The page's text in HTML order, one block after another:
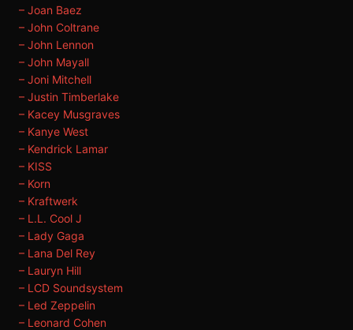
– Joan Baez
– John Coltrane
– John Lennon
– John Mayall
– Joni Mitchell
– Justin Timberlake
– Kacey Musgraves
– Kanye West
– Kendrick Lamar
– KISS
– Korn
– Kraftwerk
– L.L. Cool J
– Lady Gaga
– Lana Del Rey
– Lauryn Hill
– LCD Soundsystem
– Led Zeppelin
– Leonard Cohen